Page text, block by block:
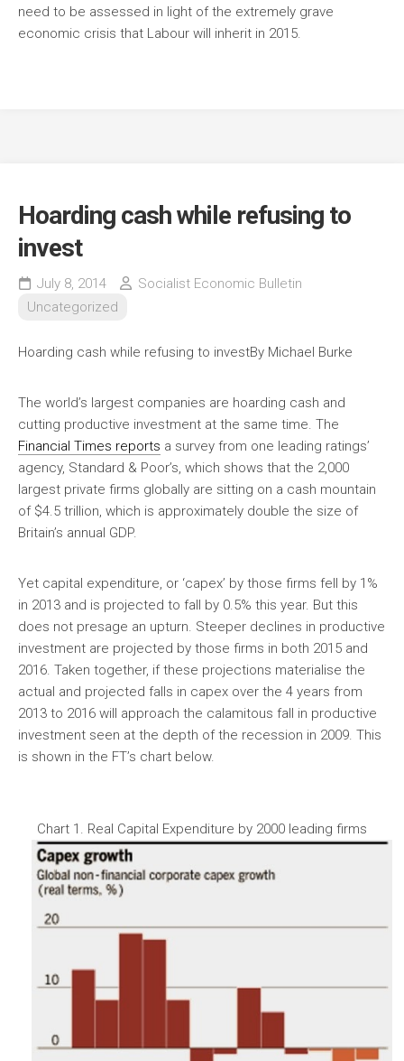
need to be assessed in light of the extremely grave
economic crisis that Labour will inherit in 2015.
Hoarding cash while refusing to
invest
July 8, 2014
Socialist Economic Bulletin
Uncategorized
Hoarding cash while refusing to investBy Michael Burke
The world’s largest companies are hoarding cash and
cutting productive investment at the same time. The
Financial Times reports a survey from one leading ratings’
agency, Standard & Poor’s, which shows that the 2,000
largest private firms globally are sitting on a cash mountain
of $4.5 trillion, which is approximately double the size of
Britain’s annual GDP.
Yet capital expenditure, or ‘capex’ by those firms fell by 1%
in 2013 and is projected to fall by 0.5% this year. But this
does not presage an upturn. Steeper declines in productive
investment are projected by those firms in both 2015 and
2016. Taken together, if these projections materialise the
actual and projected falls in capex over the 4 years from
2013 to 2016 will approach the calamitous fall in productive
investment seen at the depth of the recession in 2009. This
is shown in the FT’s chart below.
Chart 1. Real Capital Expenditure by 2000 leading firms